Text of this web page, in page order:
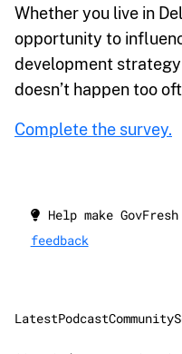
Whether you live in
opportunity to
development strategy
doesn’t happen too
Complete the survey.
Help make
feedback
LatestPodcastCommunity